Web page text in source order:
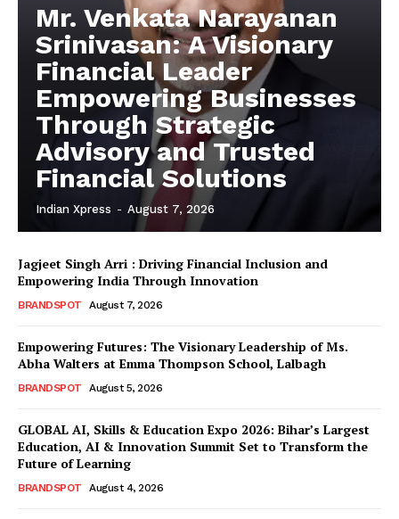
Mr. Venkata Narayanan
Srinivasan: A Visionary
Financial Leader
Empowering Businesses
Through Strategic
Advisory and Trusted
Financial Solutions
Indian Xpress - August 7, 2026
Jagjeet Singh Arri : Driving Financial Inclusion and
Empowering India Through Innovation
BRANDSPOT August 7, 2026
Empowering Futures: The Visionary Leadership of Ms.
Abha Walters at Emma Thompson School, Lalbagh
BRANDSPOT August 5, 2026
GLOBAL AI, Skills & Education Expo 2026: Bihar’s Largest
Education, AI & Innovation Summit Set to Transform the
Future of Learning
BRANDSPOT August 4, 2026